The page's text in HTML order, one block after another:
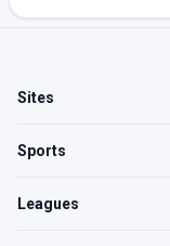
Sites
Sports
Leagues